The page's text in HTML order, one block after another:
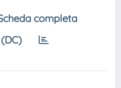
completa